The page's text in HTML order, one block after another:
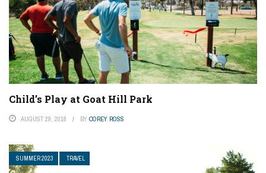
Child’s Play at Goat Hill Park
AUGUST 29, 2018 BY COREY ROSS
SUMMER 2023 TRAVEL